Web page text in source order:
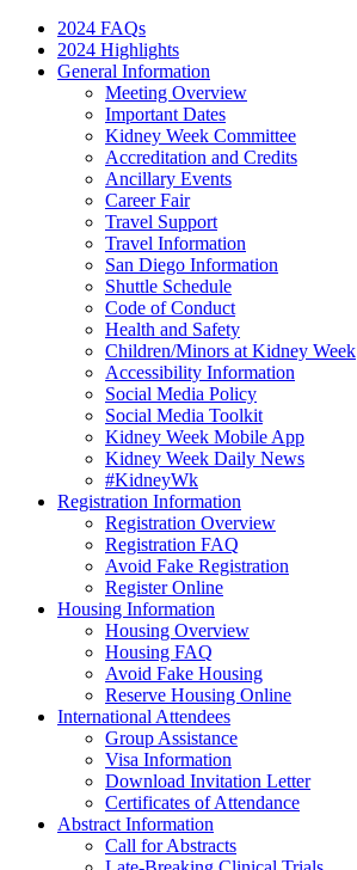
2024 FAQs
2024 Highlights
General Information
Meeting Overview
Important Dates
Kidney Week Committee
Accreditation and Credits
Ancillary Events
Career Fair
Travel Support
Travel Information
San Diego Information
Shuttle Schedule
Code of Conduct
Health and Safety
Children/Minors at Kidney Week
Accessibility Information
Social Media Policy
Social Media Toolkit
Kidney Week Mobile App
Kidney Week Daily News
#KidneyWk
Registration Information
Registration Overview
Registration FAQ
Avoid Fake Registration
Register Online
Housing Information
Housing Overview
Housing FAQ
Avoid Fake Housing
Reserve Housing Online
International Attendees
Group Assistance
Visa Information
Download Invitation Letter
Certificates of Attendance
Abstract Information
Call for Abstracts